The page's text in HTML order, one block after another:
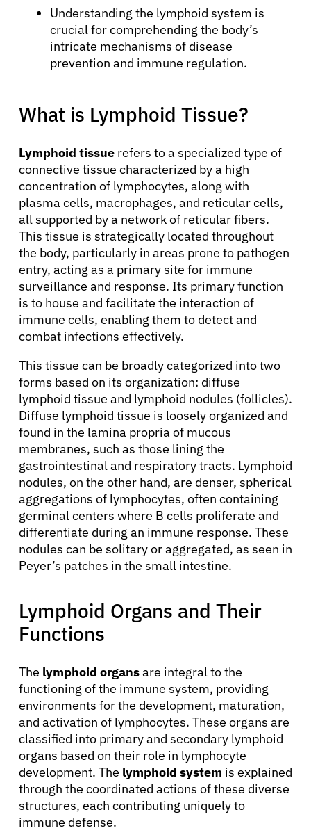
Understanding the lymphoid system is
crucial for comprehending the body’s
intricate mechanisms of disease
prevention and immune regulation.
What is Lymphoid Tissue?
Lymphoid tissue refers to a specialized type of
connective tissue characterized by a high
concentration of lymphocytes, along with
plasma cells, macrophages, and reticular cells,
all supported by a network of reticular fibers.
This tissue is strategically located throughout
the body, particularly in areas prone to pathogen
entry, acting as a primary site for immune
surveillance and response. Its primary function
is to house and facilitate the interaction of
immune cells, enabling them to detect and
combat infections effectively.
This tissue can be broadly categorized into two
forms based on its organization: diffuse
lymphoid tissue and lymphoid nodules (follicles).
Diffuse lymphoid tissue is loosely organized and
found in the lamina propria of mucous
membranes, such as those lining the
gastrointestinal and respiratory tracts. Lymphoid
nodules, on the other hand, are denser, spherical
aggregations of lymphocytes, often containing
germinal centers where B cells proliferate and
differentiate during an immune response. These
nodules can be solitary or aggregated, as seen in
Peyer’s patches in the small intestine.
Lymphoid Organs and Their
Functions
The lymphoid organsare integral to the
functioning of the immune system, providing
environments for the development, maturation,
and activation of lymphocytes. These organs are
classified into primary and secondary lymphoid
organs based on their role in lymphocyte
development. The lymphoid system is explained
through the coordinated actions of these diverse
structures, each contributing uniquely to
immune defense.